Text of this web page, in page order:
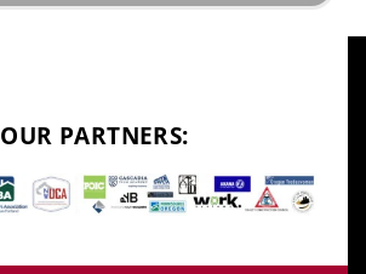
OUR PARTNERS: